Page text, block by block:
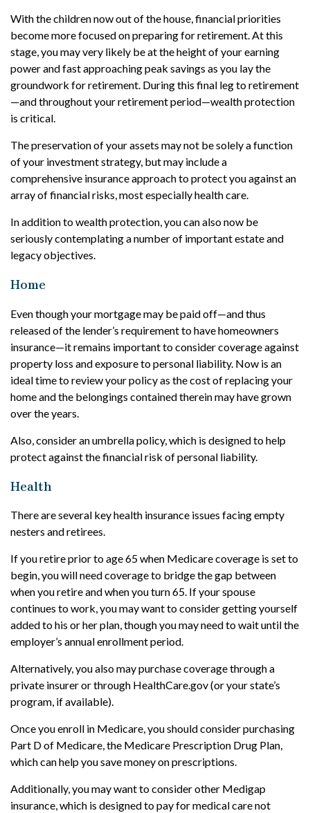
With the children now out of the house, financial priorities
become more focused on preparing for retirement. At this
stage, you may very likely be at the height of your earning
power and fast approaching peak savings as you lay the
groundwork for retirement. During this final leg to retirement
—and throughout your retirement period—wealth protection
is critical.
The preservation of your assets may not be solely a function
of your investment strategy, but may include a
comprehensive insurance approach to protect you against an
array of financial risks, most especially health care.
In addition to wealth protection, you can also now be
seriously contemplating a number of important estate and
legacy objectives.
Home
Even though your mortgage may be paid off—and thus
released of the lender’s requirement to have homeowners
insurance—it remains important to consider coverage against
property loss and exposure to personal liability. Now is an
ideal time to review your policy as the cost of replacing your
home and the belongings contained therein may have grown
over the years.
Also, consider an umbrella policy, which is designed to help
protect against the financial risk of personal liability.
Health
There are several key health insurance issues facing empty
nesters and retirees.
If you retire prior to age 65 when Medicare coverage is set to
begin, you will need coverage to bridge the gap between
when you retire and when you turn 65. If your spouse
continues to work, you may want to consider getting yourself
added to his or her plan, though you may need to wait until the
employer’s annual enrollment period.
Alternatively, you also may purchase coverage through a
private insurer or through HealthCare.gov (or your state’s
program, if available).
Once you enroll in Medicare, you should consider purchasing
Part D of Medicare, the Medicare Prescription Drug Plan,
which can help you save money on prescriptions.
Additionally, you may want to consider other Medigap
insurance, which is designed to pay for medical care not